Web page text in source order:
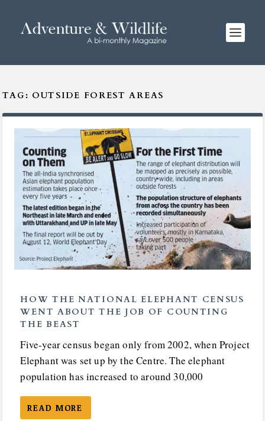
TAG: OUTSIDE FOREST AREAS
HOW THE NATIONAL ELEPHANT CENSUS
WENT ABOUT THE JOB OF COUNTING
THE BEAST
Five-year census began only from 2002, when Project
Elephant was set up by the Centre. The elephant
population has increased to around 30,000
READ MORE